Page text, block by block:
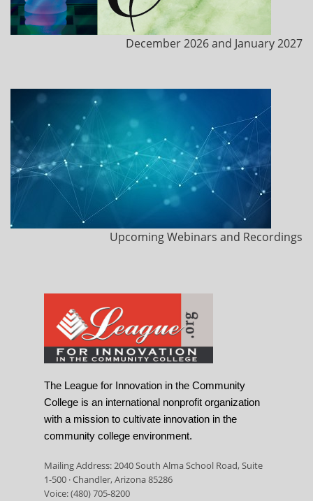
December 2026 and January 2027
Upcoming Webinars and Recordings
The League for Innovation in the Community
College is an international nonprofit organization
with a mission to cultivate innovation in the
community college environment.
Mailing Address: 2040 South Alma School Road, Suite
1-500 · Chandler, Arizona 85286
Voice: (480) 705-8200